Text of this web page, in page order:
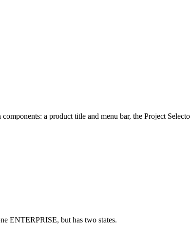
a product title and menu bar, the Project
ENTERPRISE, but has two states.